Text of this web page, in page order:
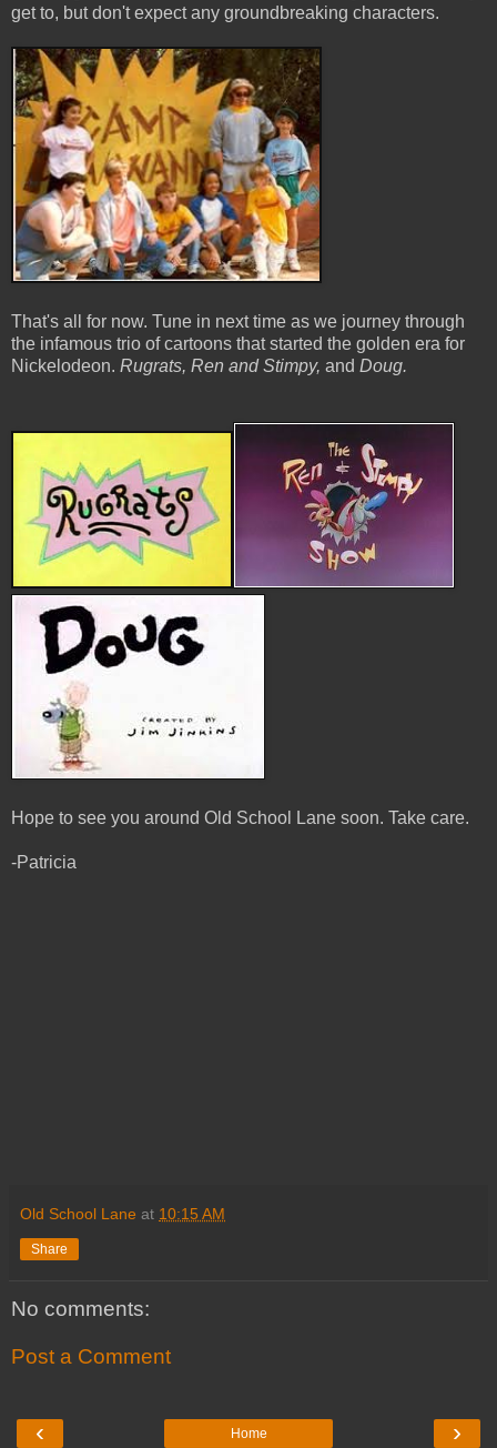
get to, but don't expect any groundbreaking characters.
That's all for now. Tune in next time as we journey through
the infamous trio of cartoons that started the golden era for
Nickelodeon. Rugrats, Ren and Stimpy, and Doug.
Hope to see you around Old School Lane soon. Take care.
-Patricia
Old School Lane at 10:15 AM
Share
No comments:
Post a Comment
‹ ›
Home